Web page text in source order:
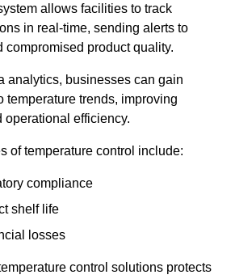
allows facilities to track
in real-time, sending alerts to
compromised product quality.
analytics, businesses can gain
temperature trends, improving
efficiency.
of temperature control include:
compliance
shelf life
losses
control solutions protects